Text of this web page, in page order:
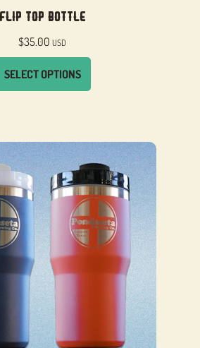
Flip Top Bottle
$35.00 USD
SELECT OPTIONS